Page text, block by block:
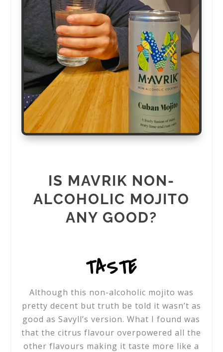
IS MAVRIK NON-
ALCOHOLIC MOJITO
ANY GOOD?
TASTE
Although this non-alcoholic mojito was
pretty decent but truth be told it wasn’t as
good as Savyll’s version. What I found was
that the citrus flavour overpowered all the
other flavours making it taste more like a